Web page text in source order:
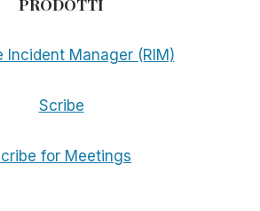
PRODOTTI
Incident Manager (RIM)
Scribe
for Meetings